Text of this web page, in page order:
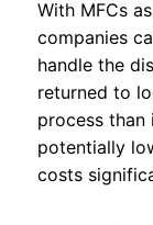
With MFCs
companies
handle the
returned to
process than
potentially
costs